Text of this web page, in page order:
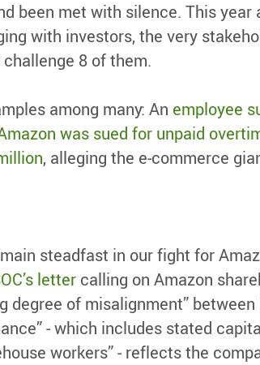
been met with silence. This year
with investors, the very
8 of them.
among many: An employee
was sued for unpaid
, alleging the e-commerce
steadfast in our fight for
letter calling on Amazon
degree of misalignment”
- which includes stated
workers” - reflects the